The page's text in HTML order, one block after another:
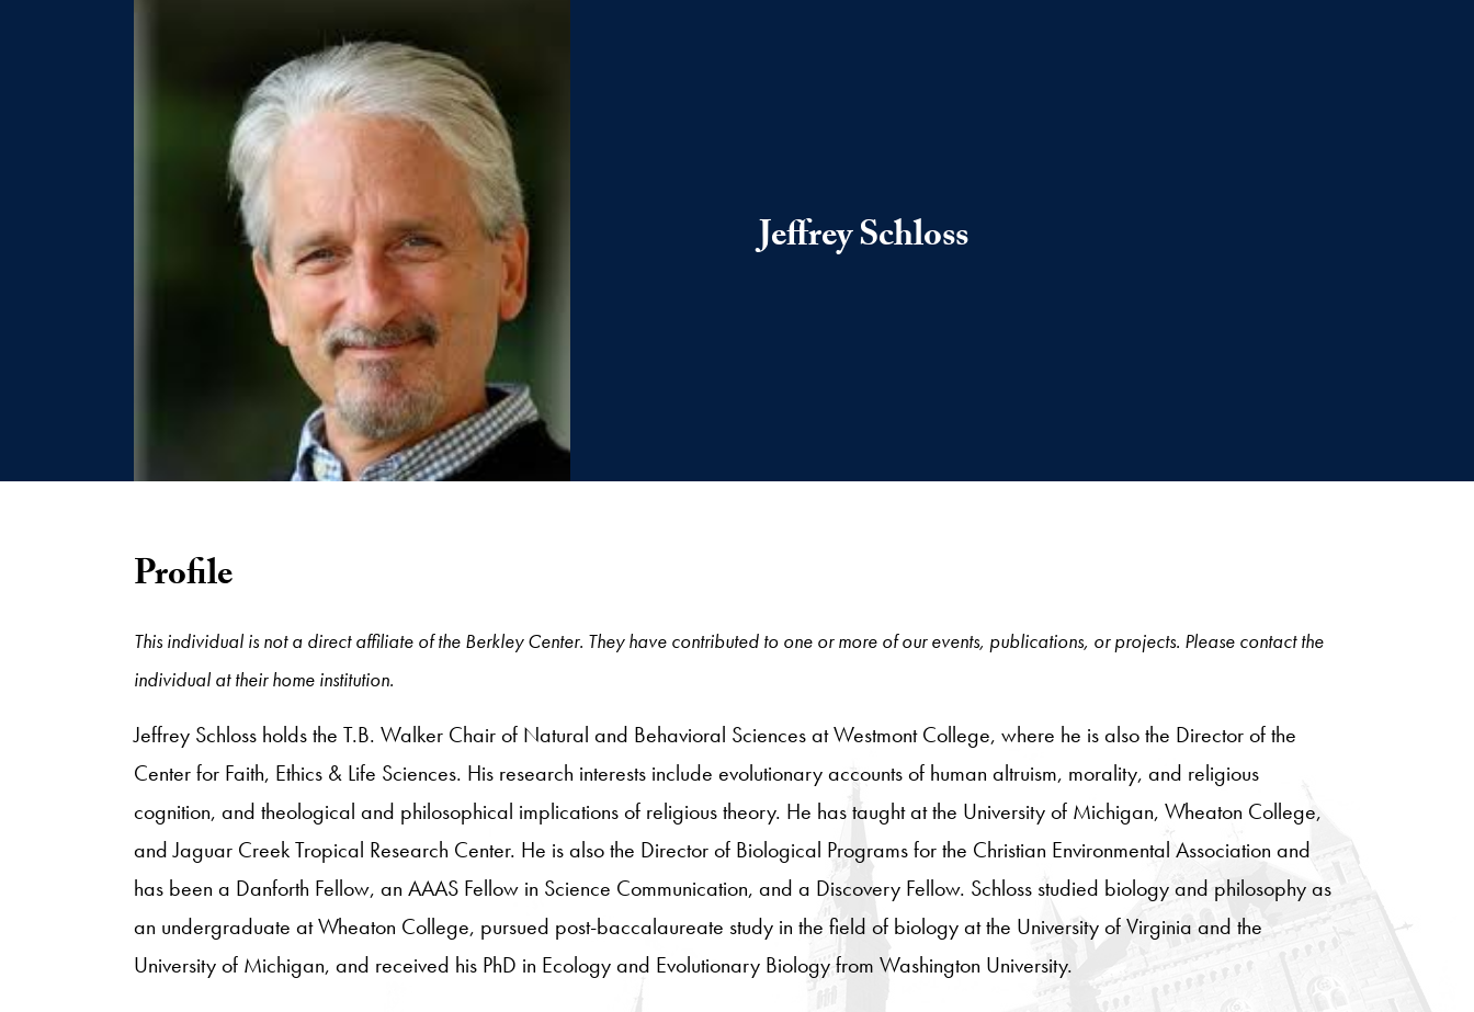
Jeffrey Schloss
Profile
This individual is not a direct affiliate of the Berkley Center. They have contributed to one or more of our events, publications, or projects. Please contact the
individual at their home institution.
Jeffrey Schloss holds the T.B. Walker Chair of Natural and Behavioral Sciences at Westmont College, where he is also the Director of the
Center for Faith, Ethics & Life Sciences. His research interests include evolutionary accounts of human altruism, morality, and religious
cognition, and theological and philosophical implications of religious theory. He has taught at the University of Michigan, Wheaton College,
and Jaguar Creek Tropical Research Center. He is also the Director of Biological Programs for the Christian Environmental Association and
has been a Danforth Fellow, an AAAS Fellow in Science Communication, and a Discovery Fellow. Schloss studied biology and philosophy as
an undergraduate at Wheaton College, pursued post-baccalaureate study in the field of biology at the University of Virginia and the
University of Michigan, and received his PhD in Ecology and Evolutionary Biology from Washington University.